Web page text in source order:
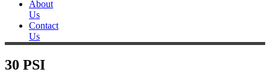
About
Us
Contact
Us
30 PSI